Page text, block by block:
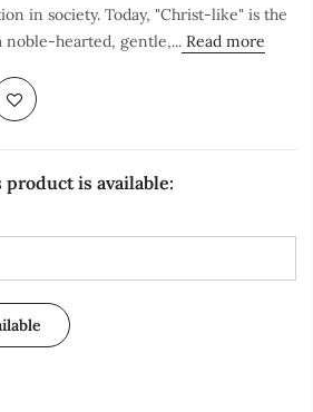
in society. Today, "Christ-like" is the
noble-hearted, gentle,... Read more
is available: